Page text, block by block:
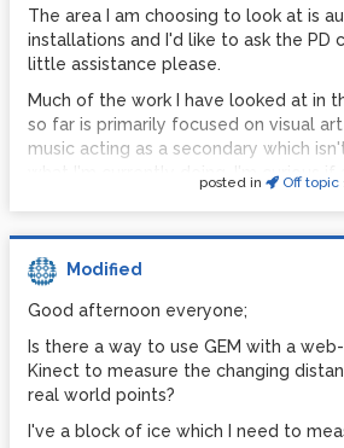
C) Once again; I've not much
arena; though the sound quality of PD
I've mimicked some of my favorite
in PD, but the sound I get from them
Experience of this with Max anyone?
I've had bit of a play with Max on the
there's certainly some elements of it
So I'd like to put my dilemma to the
get your opinions.
Any thoughts on this would be
The area I am choosing to look at is
installations and I'd like to ask the PD
little assistance please.
Much of the work I have looked at in
so far is primarily focused on visual
music acting as a secondary which
what I'm currently doing. I'm curious if
piece?
I'd like to include the use of Pure Data
work, so pieces made with these
I'd be really interested in seeing work
could reference in my essay.
subject (or know any papers relevant
posted in Off topic
Modified
Good afternoon everyone;
Is there a way to use GEM with a
Kinect to measure the changing
real world points?
I've a block of ice which I need to